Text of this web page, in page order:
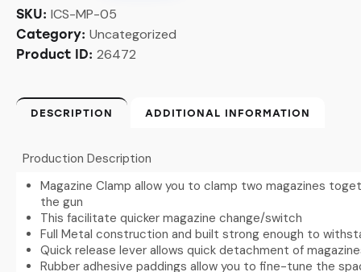
SKU: ICS-MP-05
Category: Uncategorized
Product ID: 26472
DESCRIPTION ADDITIONAL INFORMATION
Production Description
Magazine Clamp allow you to clamp two magazines
the gun
This facilitate quicker magazine change/switch
Full Metal construction and built strong enough to
Quick release lever allows quick detachment of
Rubber adhesive paddings allow you to fine-tune the